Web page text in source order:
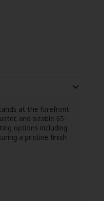
at the forefront
and sizable 65-
options including
a pristine finish